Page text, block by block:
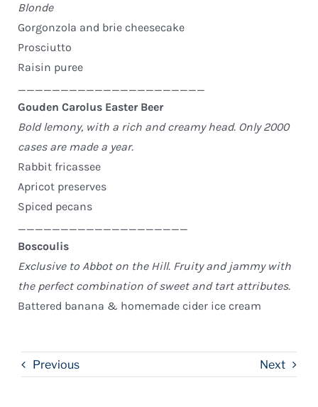
Blonde
Gorgonzola and brie cheesecake
Prosciutto
Raisin puree
______________________
Gouden Carolus Easter Beer
Bold lemony, with a rich and creamy head. Only 2000
cases are made a year.
Rabbit fricassee
Apricot preserves
Spiced pecans
____________________
Boscoulis
Exclusive to Abbot on the Hill. Fruity and jammy with
the perfect combination of sweet and tart attributes.
Battered banana & homemade cider ice cream
Previous Next